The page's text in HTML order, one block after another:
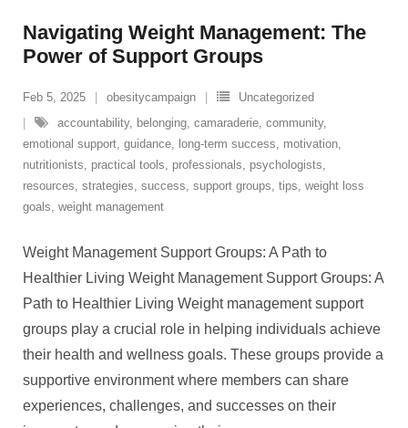
Navigating Weight Management: The
Power of Support Groups
Feb 5, 2025 obesitycampaign
Uncategorized
accountability, belonging camaraderie community,
emotional support guidance long-term success motivation
nutritionists
practical tools professionals psychologists
resources strategies success support groups tips weight loss
goals weight management
Weight Management Support Groups: A Path to
Healthier Living Weight Management Support Groups: A
Path to Healthier Living Weight management support
groups play a crucial role in helping individuals achieve
their health and wellness goals. These groups provide a
supportive environment where members can share
experiences, challenges, and successes on their